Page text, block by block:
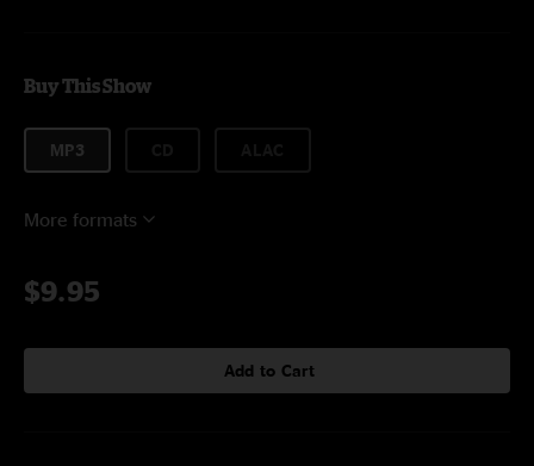
Buy This Show
MP3
More formats
$9.95
Add to Cart